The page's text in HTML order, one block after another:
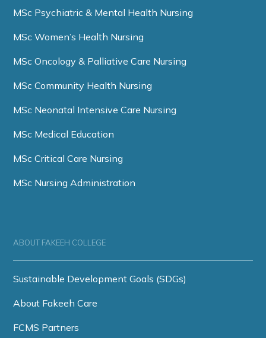
MSc Psychiatric & Mental Health Nursing
MSc Women’s Health Nursing
MSc Oncology & Palliative Care Nursing
MSc Community Health Nursing
MSc Neonatal Intensive Care Nursing
MSc Medical Education
MSc Critical Care Nursing
MSc Nursing Administration
ABOUT FAKEEH COLLEGE
Sustainable Development Goals (SDGs)
About Fakeeh Care
FCMS Partners